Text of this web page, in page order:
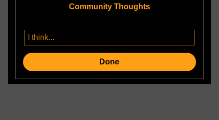
Community Thoughts
Done